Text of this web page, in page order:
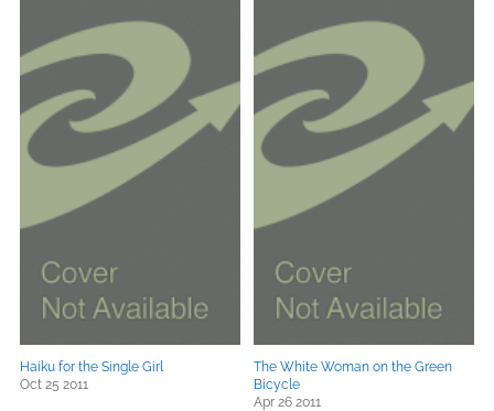
Haiku for the Single Girl
Oct 25 2011
The White Woman on the Green
Bicycle
Apr 26 2011